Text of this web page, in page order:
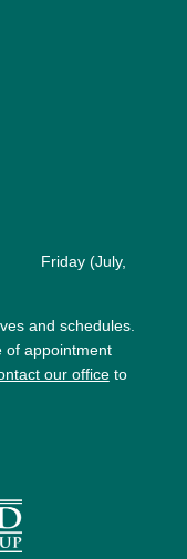
Friday (July,
and schedules.
of appointment
our officeto